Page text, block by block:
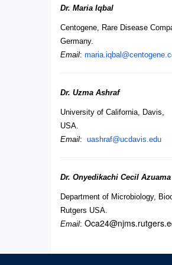
Dr. Maria Iqbal
Centogene, Rare Disease
Germany.
Email:
Dr. Uzma Ashraf
University of California, Davis,
USA.
Email: uashraf@ucdavis.edu
Dr. Onyedikachi Cecil Azuama
Department of Microbiology,
Rutgers USA.
Email: